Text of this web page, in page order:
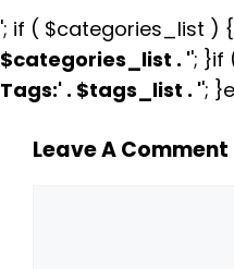
'; if ( $categories_list )
$categories_list . ''; }if
Tags:' . $tags_list . '';
Leave A Comment